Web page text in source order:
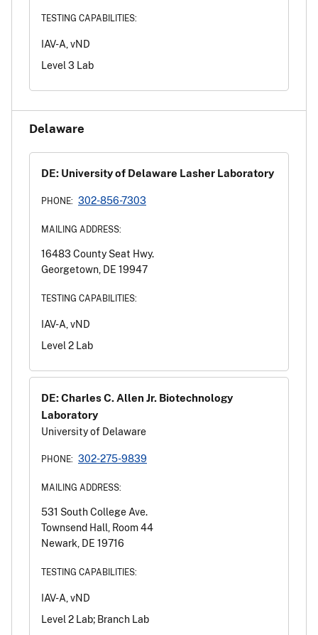
TESTING CAPABILITIES:
IAV-A, vND
Level 3 Lab
Delaware
DE: University of Delaware Lasher Laboratory
PHONE: 302-856-7303
MAILING ADDRESS:
16483 County Seat Hwy.
Georgetown, DE 19947
TESTING CAPABILITIES:
IAV-A, vND
Level 2 Lab
DE: Charles C. Allen Jr. Biotechnology
Laboratory
University of Delaware
PHONE: 302-275-9839
MAILING ADDRESS:
531 South College Ave.
Townsend Hall, Room 44
Newark, DE 19716
TESTING CAPABILITIES:
IAV-A, vND
Level 2 Lab; Branch Lab